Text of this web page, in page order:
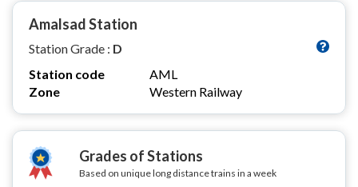
Amalsad Station
Station Grade : D
Station code
AML
Zone
Western Railway
Grades of Stations
Based on unique long distance trains in a week